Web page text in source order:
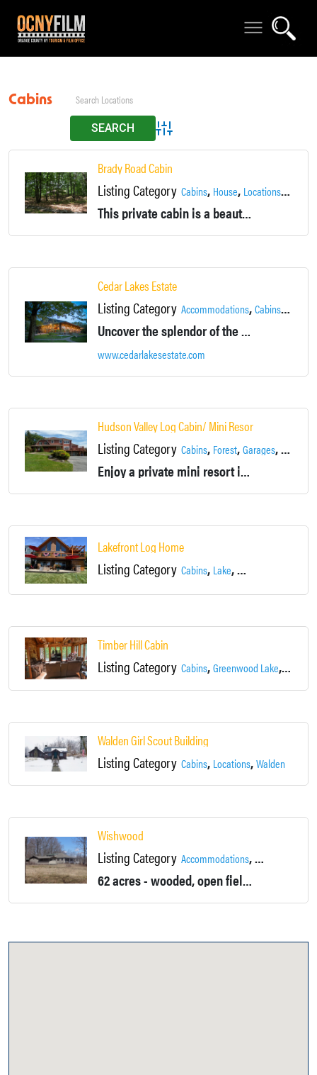
Cabins
Advanced Search
Brady Road Cabin
Listing Category Cabins, House, Locations,Private
This private cabin is a beautiful location nestled near the Brady Farm in Warwick NY.
Cedar Lakes Estate
Listing Category Accommodations,Cabins,Country
Uncover the splendor of the Hudson Valley on our 500-acre estate, just 70 miles from New York City.
www.cedarlakesestate.com
Hudson Valley Log Cabin/ Mini Resort
Listing Category Cabins, Forest,Garages,House
Enjoy a private mini resort in a log cabin just 70 minutes from NYC. We have a beautifully landscaped swimming pool, tennis court and miniature golf course.
Lakefront Log Home
Listing Category Cabins, Lake,Lakefront Home
Timber Hill Cabin
Listing Category Cabins,Greenwood Lake,
Walden Girl Scout Building
Listing Category Cabins, Locations,Walden
Wishwood
Listing Category Accommodations,Baseball Fields
62 acres - wooded, open fields, hills, a ponds and a brook. 5 Bedroom house with 3 bathrooms and 3 Fireplaces, located on a former children's camp.